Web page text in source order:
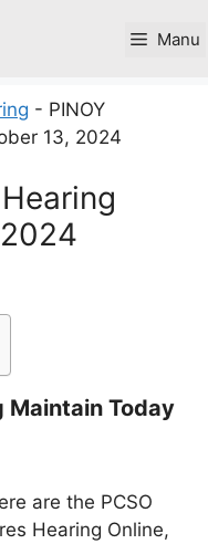
Manu
- PINOY
13, 2024
Maintain Today
are the PCSO
Hearing Online,